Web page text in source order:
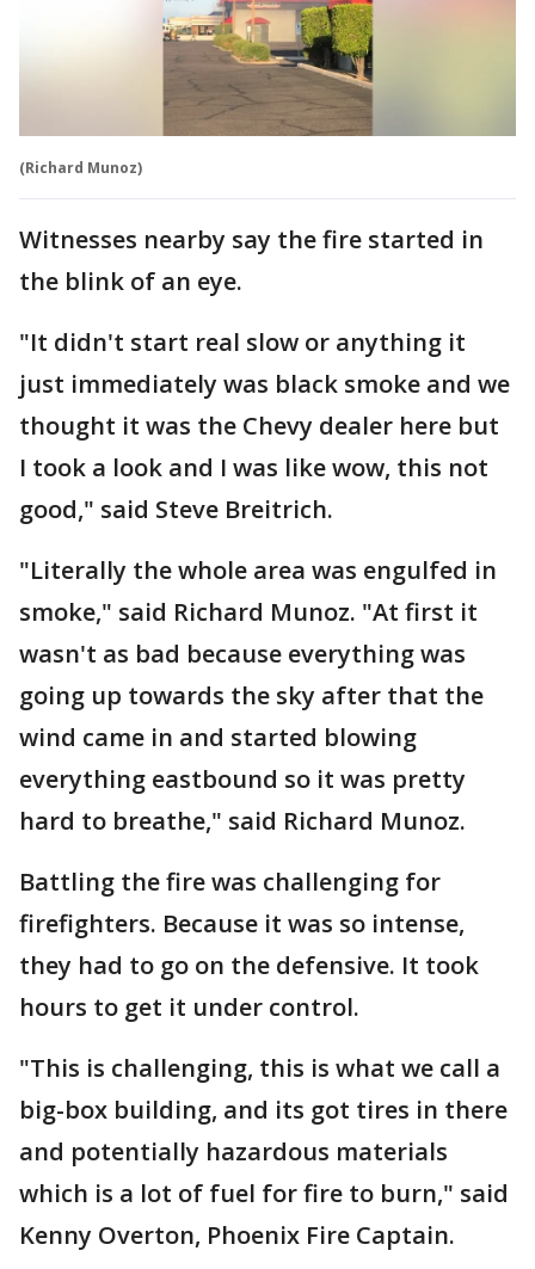
(Richard Munoz)
Witnesses nearby say the fire started in
the blink of an eye.
"It didn't start real slow or anything it
just immediately was black smoke and we
thought it was the Chevy dealer here but
I took a look and I was like wow, this not
good," said Steve Breitrich.
"Literally the whole area was engulfed in
smoke," said Richard Munoz. "At first it
wasn't as bad because everything was
going up towards the sky after that the
wind came in and started blowing
everything eastbound so it was pretty
hard to breathe," said Richard Munoz.
Battling the fire was challenging for
firefighters. Because it was so intense,
they had to go on the defensive. It took
hours to get it under control.
"This is challenging, this is what we call a
big-box building, and its got tires in there
and potentially hazardous materials
which is a lot of fuel for fire to burn," said
Kenny Overton, Phoenix Fire Captain.